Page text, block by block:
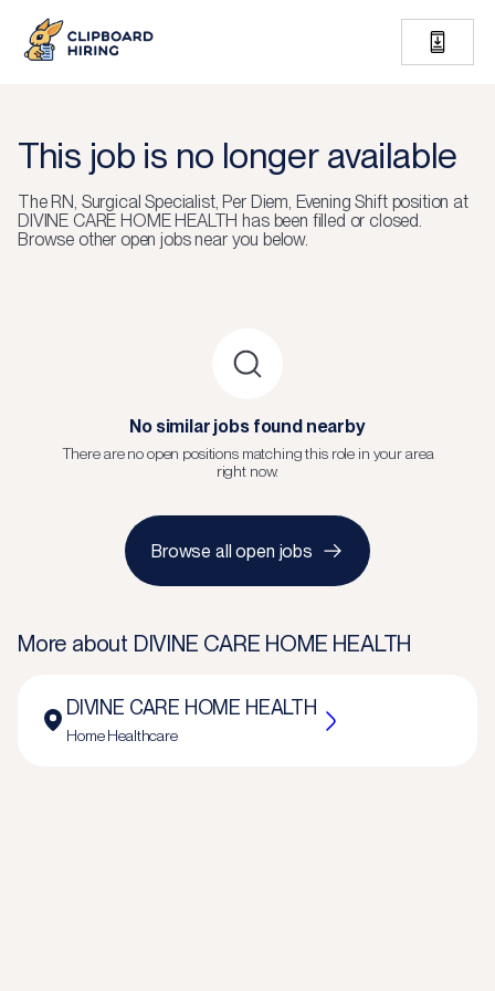
This job is no longer available
TheRN, Surgical Specialist, Per Diem, Evening Shiftposition at
DIVINE CARE HOME HEALTH has been filled or closed.
Browse other open jobs near you below.
No similar jobs found nearby
There are no open positions matching this role in your area
right now.
Browse all open jobs
More about DIVINE CARE HOME HEALTH
DIVINE CARE HOME HEALTH
Home Healthcare